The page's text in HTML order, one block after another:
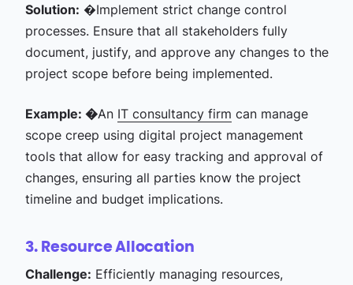
Solution: �Implement strict change control
processes. Ensure that all stakeholders fully
document, justify, and approve any changes to the
project scope before being implemented.
Example: �An IT consultancy firm can manage
scope creep using digital project management
tools that allow for easy tracking and approval of
changes, ensuring all parties know the project
timeline and budget implications.
3. Resource Allocation
Challenge: Efficiently managing resources,